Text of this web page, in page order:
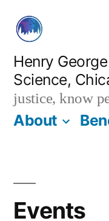
content
Henry
Science,
justice, know
About
Events